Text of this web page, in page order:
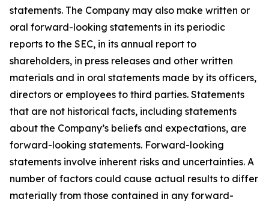
statements. The Company may also make written or
oral forward-looking statements in its periodic
reports to the SEC, in its annual report to
shareholders, in press releases and other written
materials and in oral statements made by its officers,
directors or employees to third parties. Statements
that are not historical facts, including statements
about the Company’s beliefs and expectations, are
forward-looking statements. Forward-looking
statements involve inherent risks and uncertainties. A
number of factors could cause actual results to differ
materially from those contained in any forward-